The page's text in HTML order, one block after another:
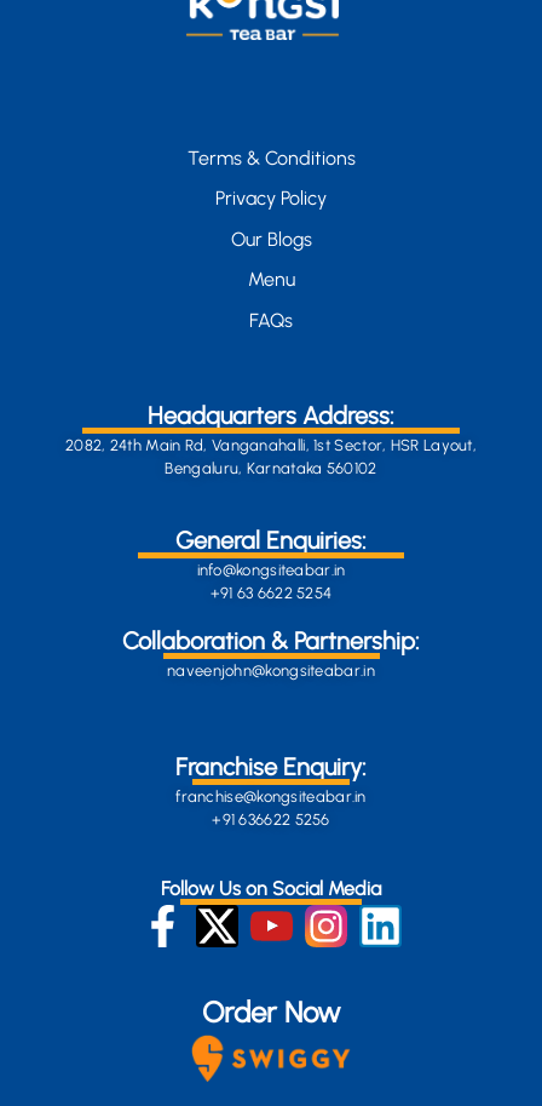
Terms & Conditions
Privacy Policy
Our Blogs
Menu
FAQs
Headquarters Address:
2082, 24th Main Rd, Vanganahalli, 1st Sector, HSR Layout,
Bengaluru, Karnataka 560102
General Enquiries:
info@kongsiteabar.in
+91 63 6622 5254
Collaboration & Partnership:
naveenjohn@kongsiteabar.in
Franchise Enquiry:
franchise@kongsiteabar.in
+91 636622 5256
Follow Us on Social Media
Order Now